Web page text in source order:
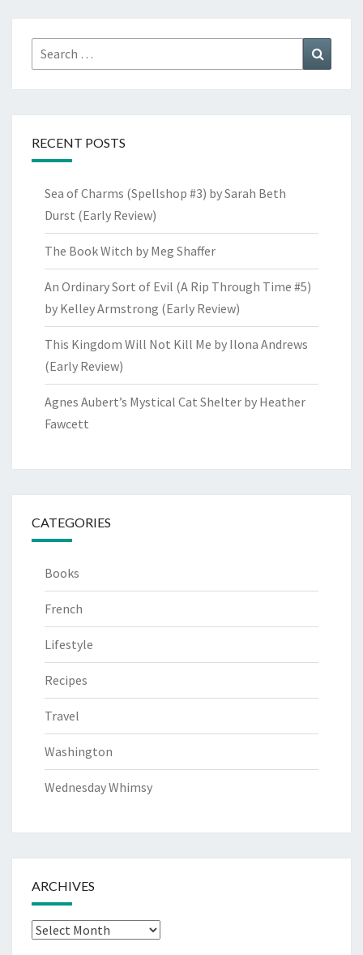
Search
for:
RECENT POSTS
Sea of Charms (Spellshop #3) by Sarah Beth
Durst (Early Review)
The Book Witch by Meg Shaffer
An Ordinary Sort of Evil (A Rip Through Time #5)
by Kelley Armstrong (Early Review)
This Kingdom Will Not Kill Me by Ilona Andrews
(Early Review)
Agnes Aubert’s Mystical Cat Shelter by Heather
Fawcett
CATEGORIES
Books
French
Lifestyle
Recipes
Travel
Washington
Wednesday Whimsy
ARCHIVES
Archives